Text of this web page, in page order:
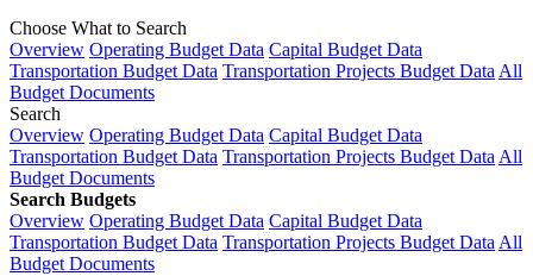
Choose What to Search
Overview Operating Budget Data Capital Budget Data
Transportation Budget Data Transportation Projects Budget Data All
Budget Documents
Search
Overview Operating Budget Data Capital Budget Data
Transportation Budget Data Transportation Projects Budget Data All
Budget Documents
Search Budgets
Overview Operating Budget Data Capital Budget Data
Transportation Budget Data Transportation Projects Budget Data All
Budget Documents